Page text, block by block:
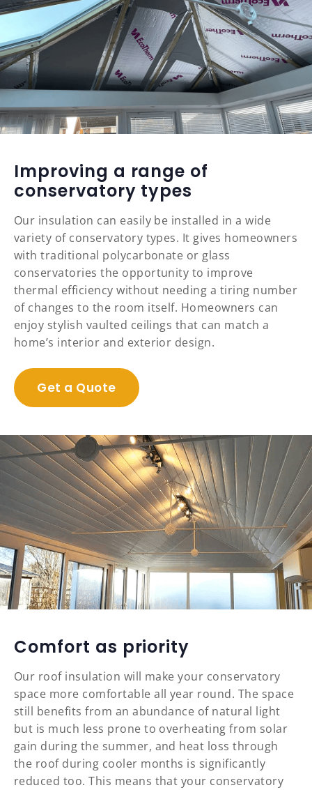
Improving a range of
conservatory types
Our insulation can easily be installed in a wide
variety of conservatory types. It gives homeowners
with traditional polycarbonate or glass
conservatories the opportunity to improve
thermal efficiency without needing a tiring number
of changes to the room itself. Homeowners can
enjoy stylish vaulted ceilings that can match a
home’s interior and exterior design.
Get a Quote
Comfort as priority
Our roof insulation will make your conservatory
space more comfortable all year round. The space
still benefits from an abundance of natural light
but is much less prone to overheating from solar
gain during the summer, and heat loss through
the roof during cooler months is significantly
reduced too. This means that your conservatory